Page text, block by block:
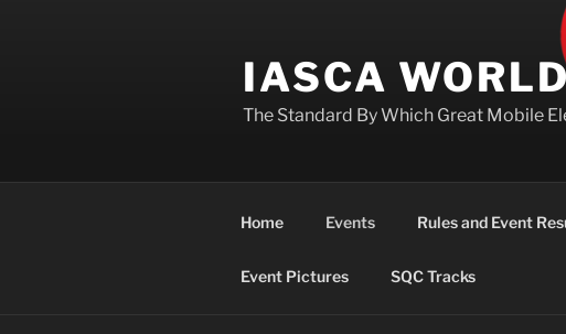
IASCA
The Standard By Which Great Mobile
Home Events Rules and Event
Event Pictures SQC Tracks